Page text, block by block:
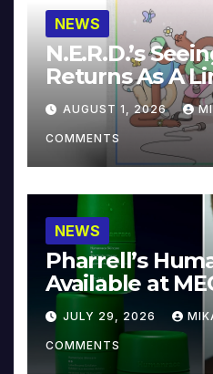
NEWS
N.E.R.D.’s
Returns As A
Collector’s
AUGUST 1, 2026
COMMENTS
NEWS
Pharrell’s
Available at
JULY 29, 2026
COMMENTS